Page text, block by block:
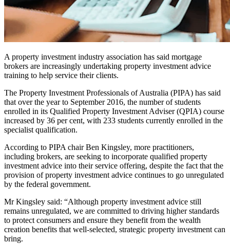
A property investment industry association has said mortgage
brokers are increasingly undertaking property investment advice
training to help service their clients.
The Property Investment Professionals of Australia (PIPA) has said
that over the year to September 2016, the number of students
enrolled in its Qualified Property Investment Adviser (QPIA) course
increased by 36 per cent, with 233 students currently enrolled in the
specialist qualification.
According to PIPA chair Ben Kingsley, more practitioners,
including brokers, are seeking to incorporate qualified property
investment advice into their service offering, despite the fact that the
provision of property investment advice continues to go unregulated
by the federal government.
Mr Kingsley said: “Although property investment advice still
remains unregulated, we are committed to driving higher standards
to protect consumers and ensure they benefit from the wealth
creation benefits that well-selected, strategic property investment can
bring.